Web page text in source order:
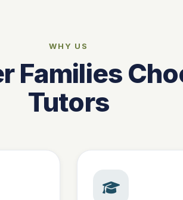
WHY US
Families
Tutors